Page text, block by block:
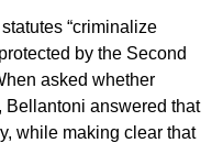
“criminalize
by the Second
asked whether
Bellantoni answered that
while making clear that